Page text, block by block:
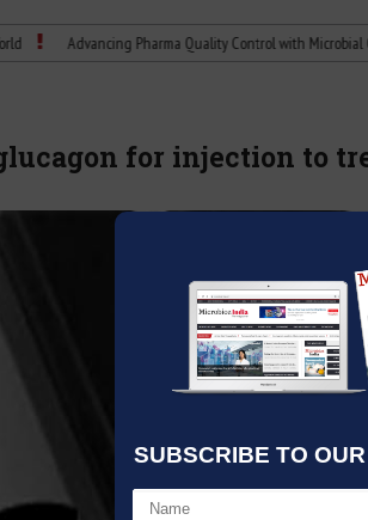
SUBSCRIBE TO
Advancing Pharma Quality Control with Microbial Control
for injection to